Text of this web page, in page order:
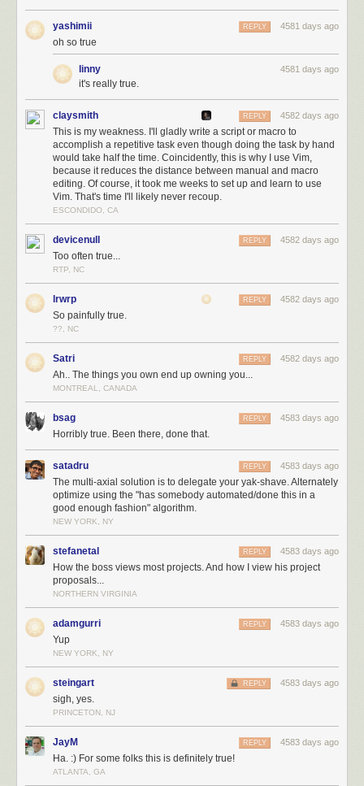
yashimii 4581 days ago
REPLY
oh so true
linny 4581 days ago
it's really true.
claysmith 4582 days ago
REPLY
This is my weakness. I'll gladly write a script or macro to
accomplish a repetitive task even though doing the task by hand
would take half the time. Coincidently, this is why I use Vim,
because it reduces the distance between manual and macro
editing. Of course, it took me weeks to set up and learn to use
Vim. That's time I'll likely never recoup.
ESCONDIDO, CA
devicenull 4582 days ago
REPLY
Too often true...
RTP, NC
lrwrp 4582 days ago
REPLY
So painfully true.
??, NC
Satri 4582 days ago
REPLY
Ah.. The things you own end up owning you...
MONTREAL, CANADA
bsag 4583 days ago
REPLY
Horribly true. Been there, done that.
satadru 4583 days ago
REPLY
The multi-axial solution is to delegate your yak-shave. Alternately
optimize using the "has somebody automated/done this in a
good enough fashion" algorithm.
NEW YORK, NY
stefanetal 4583 days ago
REPLY
How the boss views most projects. And how I view his project
proposals...
NORTHERN VIRGINIA
adamgurri 4583 days ago
REPLY
Yup
NEW YORK, NY
steingart 4583 days ago
REPLY
sigh, yes.
PRINCETON, NJ
JayM 4583 days ago
REPLY
Ha. :) For some folks this is definitely true!
ATLANTA, GA